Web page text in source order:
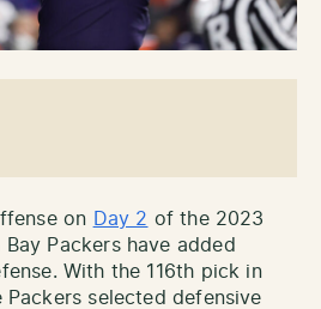
on Day 2 of the 2023
Packers have added
With the 116th pick in
selected defensive